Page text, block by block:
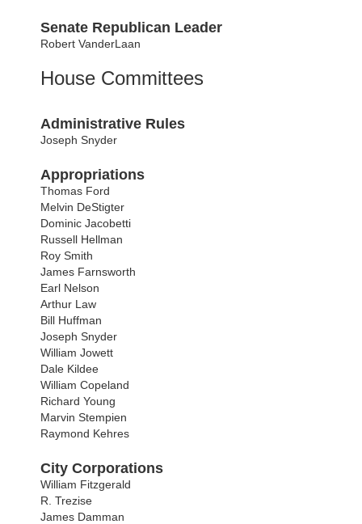
Senate Republican Leader
Robert VanderLaan
House Committees
Administrative Rules
Joseph Snyder
Appropriations
Thomas Ford
Melvin DeStigter
Dominic Jacobetti
Russell Hellman
Roy Smith
James Farnsworth
Earl Nelson
Arthur Law
Bill Huffman
Joseph Snyder
William Jowett
Dale Kildee
William Copeland
Richard Young
Marvin Stempien
Raymond Kehres
City Corporations
William Fitzgerald
R. Trezise
James Damman